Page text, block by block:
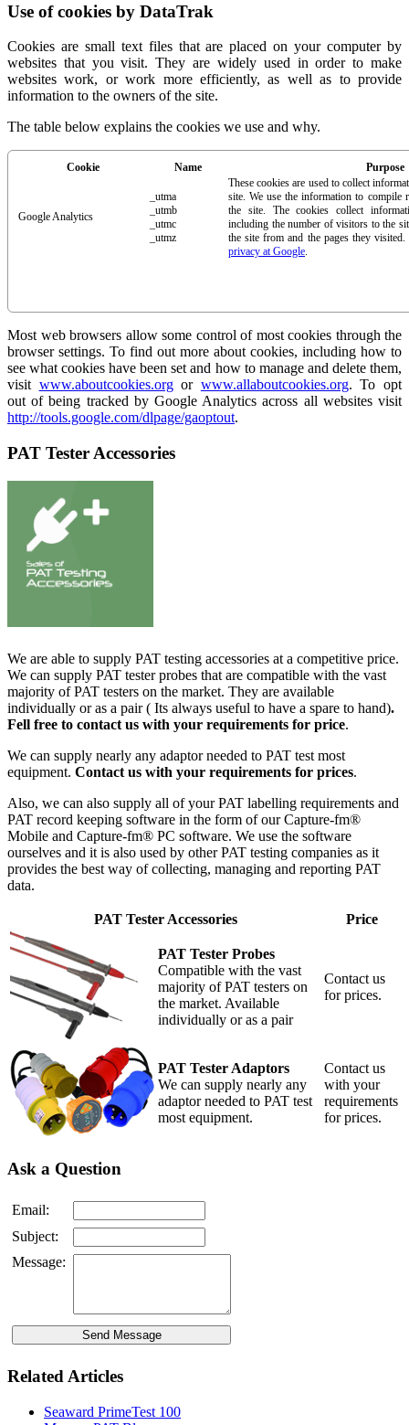
Use of cookies by DataTrak
Cookies are small text files that are placed on your computer by
websites that you visit. They are widely used in order to make
websites work, or work more efficiently, as well as to provide
information to the owners of the site.
The table below explains the cookies we use and why.
Cookie Name Purpose
Google Analytics
_utma
_utmb
_utmc
_utmz
These cookies are used to collect
site. We use the information to compile
the site. The cookies collect
including the number of visitors to the
the site from and the pages they visited.
privacy at Google.
Most web browsers allow some control of most cookies through the
browser settings. To find out more about cookies, including how to
see what cookies have been set and how to manage and delete them,
visit www.aboutcookies.orgor www.allaboutcookies.org. To opt
out of being tracked by Google Analytics across all websites visit
http://tools.google.com/dlpage/gaoptout.
PAT Tester Accessories
We are able to supply PAT testing accessories at a competitive price.
We can supply PAT tester probes that are compatible with the vast
majority of PAT testers on the market. They are available
individually or as a pair ( Its always useful to have a spare to hand).
Fell free to contact us with your requirements for price.
We can supply nearly any adaptor needed to PAT test most
equipment. Contact us with your requirements for prices.
Also, we can also supply all of your PAT labelling requirements and
PAT record keeping software in the form of our Capture-fm®
Mobile and Capture-fm® PC software. We use the software
ourselves and it is also used by other PAT testing companies as it
provides the best way of collecting, managing and reporting PAT
data.
PAT Tester Accessories Price
PAT Tester Probes
Compatible with the vast
majority of PAT testers on
the market. Available
individually or as a pair
Contact us
for prices.
PAT Tester Adaptors
We can supply nearly any
adaptor needed to PAT test
most equipment.
Contact us
with your
requirements
for prices.
Ask a Question
Email:
Subject:
Message:
Related Articles
Seaward PrimeTest 100